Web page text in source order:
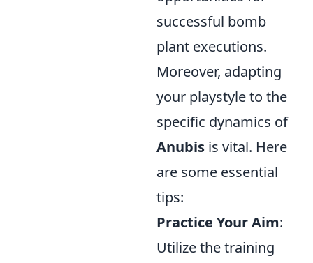
successful bomb
plant executions.
Moreover, adapting
your playstyle to the
specific dynamics of
Anubis is vital. Here
are some essential
tips:
Practice Your Aim:
Utilize the training